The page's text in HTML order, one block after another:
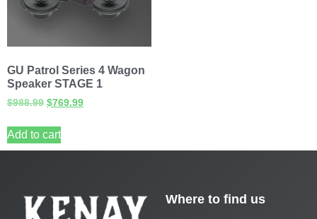
GU Patrol Series 4 Wagon
Speaker STAGE 1
$988.99 $769.99
Add to cart
Where to find us